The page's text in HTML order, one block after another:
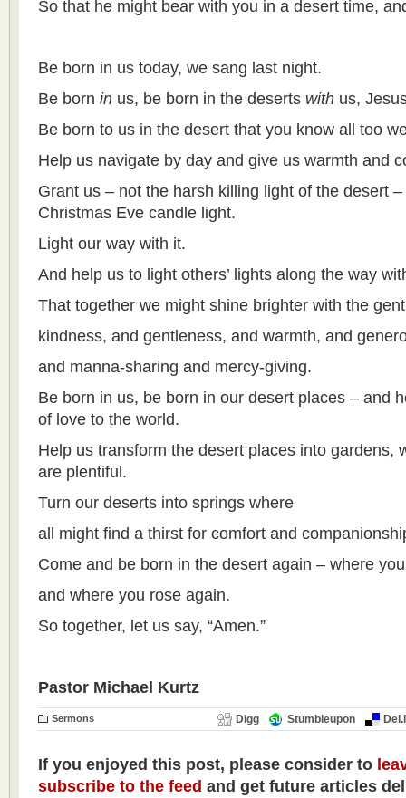
So that he might bear with you in a desert time,
Be born in us today, we sang last night.
Be born in us, be born in the deserts with us,
Be born to us in the desert that you know all too
Help us navigate by day and give us warmth and
Grant us – not the harsh killing light of the desert
Christmas Eve candle light.
Light our way with it.
And help us to light others’ lights along the way
That together we might shine brighter with the
kindness, and gentleness, and warmth, and
and manna-sharing and mercy-giving.
Be born in us, be born in our desert places – and
of love to the world.
Help us transform the desert places into gardens,
are plentiful.
Turn our deserts into springs where
all might find a thirst for comfort and
Come and be born in the desert again – where
and where you rose again.
So together, let us say, “Amen.”
Pastor Michael Kurtz
Sermons Digg Stumbleupon
If you enjoyed this post, please consider to
subscribe to the feed and get future articles